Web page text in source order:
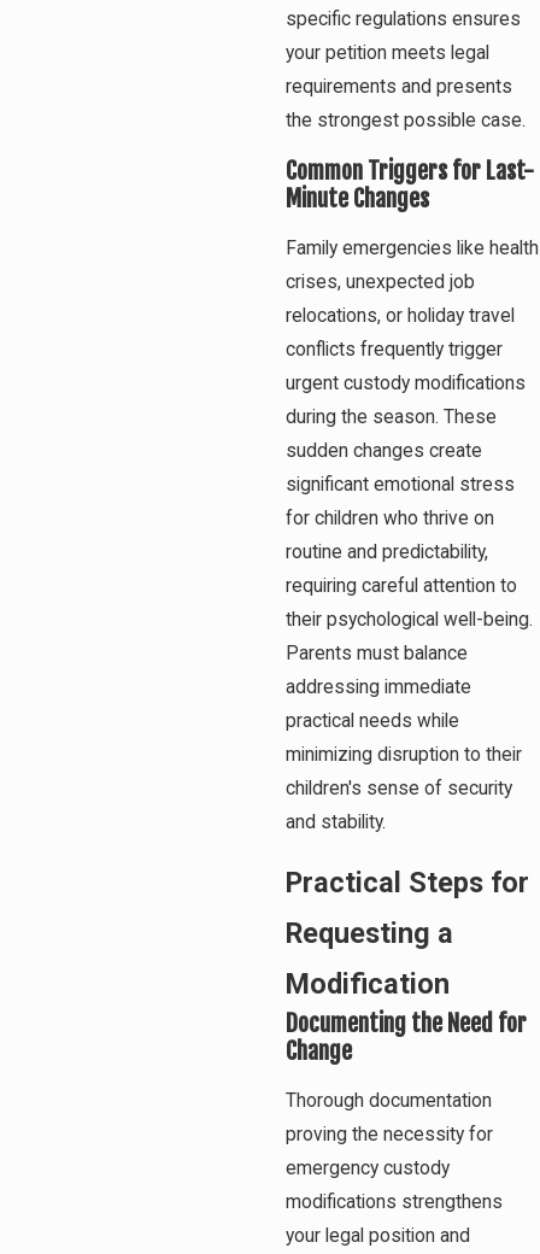
specific regulations ensures
your petition meets legal
requirements and presents
the strongest possible case.
Common Triggers for Last-
Minute Changes
Family emergencies like health
crises, unexpected job
relocations, or holiday travel
conflicts frequently trigger
urgent custody modifications
during the season. These
sudden changes create
significant emotional stress
for children who thrive on
routine and predictability,
requiring careful attention to
their psychological well-being.
Parents must balance
addressing immediate
practical needs while
minimizing disruption to their
children's sense of security
and stability.
Practical Steps for
Requesting a
Modification
Documenting the Need for
Change
Thorough documentation
proving the necessity for
emergency custody
modifications strengthens
your legal position and